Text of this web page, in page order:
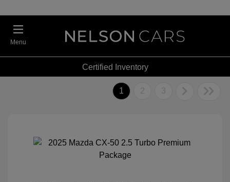
Menu
Certified Inventory
1 2 3